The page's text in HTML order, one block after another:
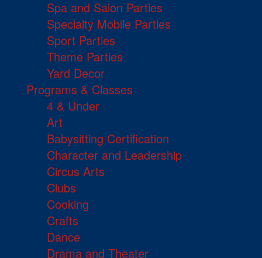
Spa and Salon Parties
Specialty Mobile Parties
Sport Parties
Theme Parties
Yard Decor
Programs & Classes
4 & Under
Art
Babysitting Certification
Character and Leadership
Circus Arts
Clubs
Cooking
Crafts
Dance
Drama and Theater